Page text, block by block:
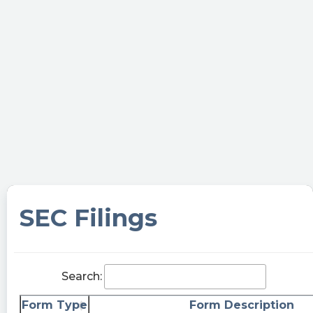
Itay1020 posted at 2023-06-
$BTWN I hold 2350 shares at average price of
11.4 Really debating whether to sell at a loss or
wait for the merger. I'm afraid that the stock will
SEC Filings
Search:
Form Type
Form Description